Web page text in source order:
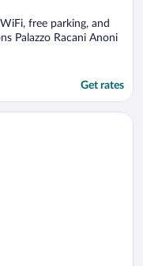
free parking, and
Palazzo Racani Anoni
Get rates